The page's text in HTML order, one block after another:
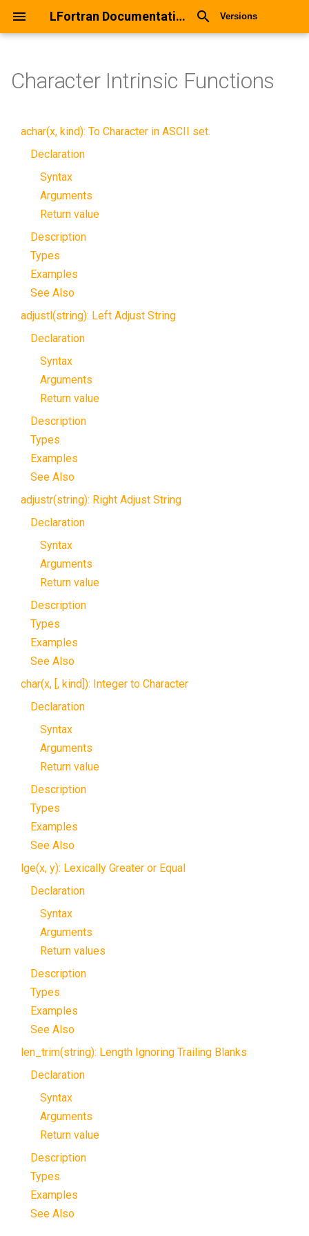
LFortran Documentation Versions
Character Intrinsic Functions
achar(x, kind): To Character in ASCII set.
Declaration
Syntax
Arguments
Return value
Description
Types
Examples
See Also
adjustl(string): Left Adjust String
Declaration
Syntax
Arguments
Return value
Description
Types
Examples
See Also
adjustr(string): Right Adjust String
Declaration
Syntax
Arguments
Return value
Description
Types
Examples
See Also
char(x, [, kind]): Integer to Character
Declaration
Syntax
Arguments
Return value
Description
Types
Examples
See Also
lge(x, y): Lexically Greater or Equal
Declaration
Syntax
Arguments
Return values
Description
Types
Examples
See Also
len_trim(string): Length Ignoring Trailing Blanks
Declaration
Syntax
Arguments
Return value
Description
Types
Examples
See Also